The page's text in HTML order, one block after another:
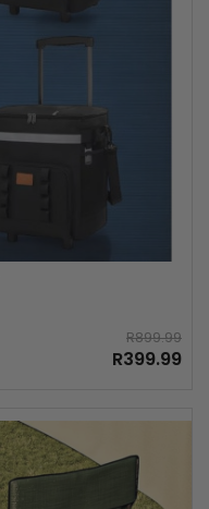
R899.99
R399.99